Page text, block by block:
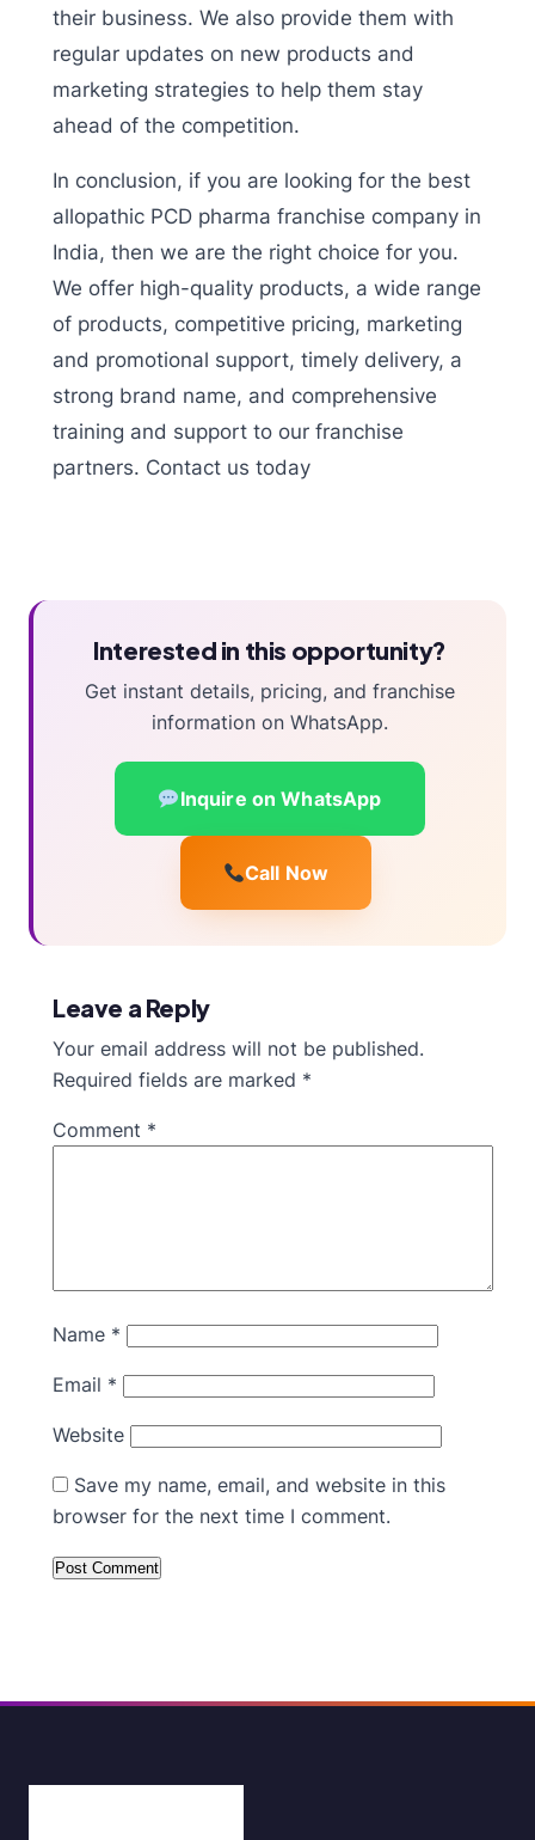
their business. We also provide them with
regular updates on new products and
marketing strategies to help them stay
ahead of the competition.
In conclusion, if you are looking for the best
allopathic PCD pharma franchise company in
India, then we are the right choice for you.
We offer high-quality products, a wide range
of products, competitive pricing, marketing
and promotional support, timely delivery, a
strong brand name, and comprehensive
training and support to our franchise
partners. Contact us today
Interested in this opportunity?
Get instant details, pricing, and franchise
information on WhatsApp.
Inquire on WhatsApp
Call Now
Leave a Reply
Your email address will not be published.
Required fields are marked *
Comment *
Name *
Email *
Website
Save my name, email, and website in this
browser for the next time I comment.